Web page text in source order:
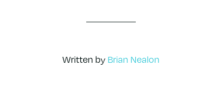
Written by Brian Nealon